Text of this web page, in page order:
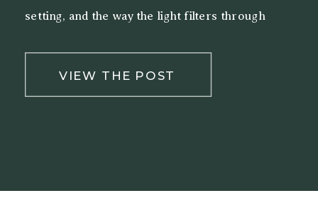
VIEW THE POST
setting, and the way the light filters through